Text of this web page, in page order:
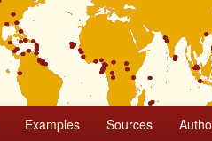
Examples Sources